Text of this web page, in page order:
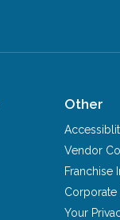
Other
Vendor
Franchise
Corporate
Your